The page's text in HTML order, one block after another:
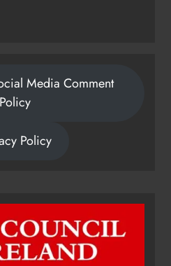
Media Comment
Policy
Policy